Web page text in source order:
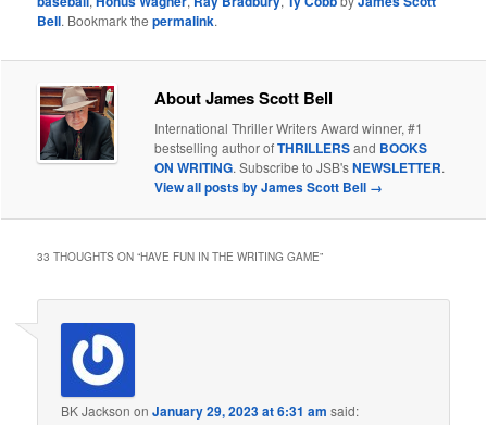
Bell. Bookmark thepermalink.
About James Scott Bell
International Thriller Writers Award winner, #1
bestselling author ofTHRILLERSand BOOKS
ON WRITING. Subscribe to JSB'sNEWSLETTER.
View all posts by James Scott Bell →
33 THOUGHTS ON “HAVE FUN IN THE WRITING GAME”
BK Jackson onJanuary 29, 2023 at 6:31 am said: